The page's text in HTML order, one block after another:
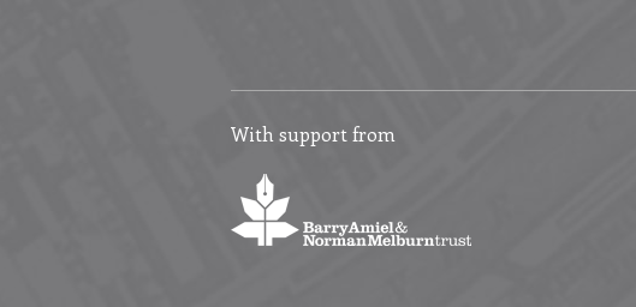
With support from